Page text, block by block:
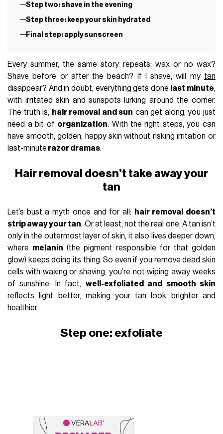
Step two: shave in the evening
Step three: keep your skin hydrated
Final step: apply sunscreen
Every summer, the same story repeats: wax or no wax?
Shave before or after the beach? If I shave, will my tan
disappear? And in doubt, everything gets done last minute,
with irritated skin and sunspots lurking around the corner.
The truth is, hair removal and sun can get along, you just
need a bit of organization. With the right steps, you can
have smooth, golden, happy skin without risking irritation or
last-minute razor dramas.
Hair removal doesn’t take away your
tan
Let’s bust a myth once and for all:
hair removal doesn’t
strip away your tan. Or at least, not the real one. A tan isn’t
only in the outermost layer of skin, it also lives deeper down,
where melanin (the pigment responsible for that golden
glow) keeps doing its thing. So even if you remove dead skin
cells with waxing or shaving, you’re not wiping away weeks
of sunshine. In fact, well-exfoliated and smooth skin
reflects light better, making your tan look brighter and
healthier.
Step one: exfoliate